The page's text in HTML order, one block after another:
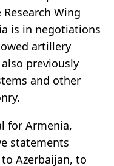
Wing
is in negotiations
artillery
also previously
and other
for Armenia,
statements
Azerbaijan, to